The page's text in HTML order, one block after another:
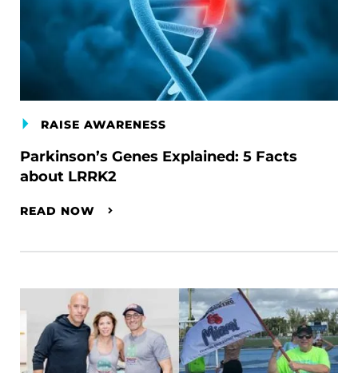
RAISE AWARENESS
Parkinson’s Genes Explained: 5 Facts
about LRRK2
READ NOW